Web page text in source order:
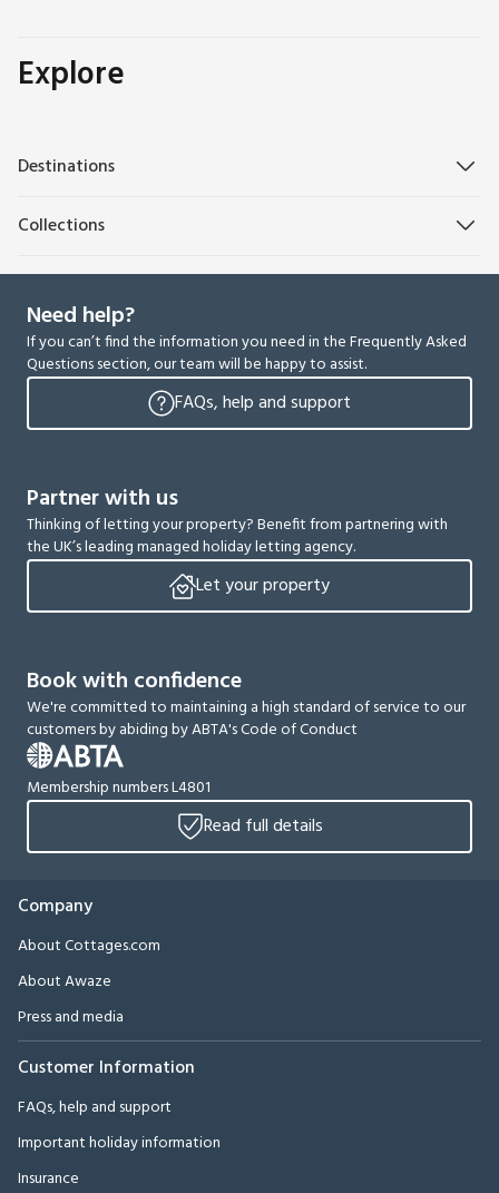
Explore
Destinations
Collections
Need help?
If you can’t find the information you need in the Frequently Asked
Questions section, our team will be happy to assist.
FAQs, help and support
Partner with us
Thinking of letting your property? Benefit from partnering with
the UK’s leading managed holiday letting agency.
Let your property
Book with confidence
We're committed to maintaining a high standard of service to our
customers by abiding by ABTA's Code of Conduct
Membership numbers L4801
Read full details
Company
About Cottages.com
About Awaze
Press and media
Customer Information
FAQs, help and support
Important holiday information
Insurance